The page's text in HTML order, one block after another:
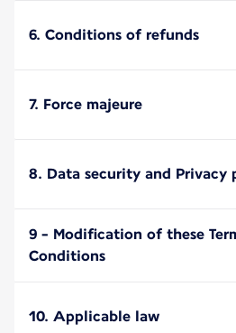
6. Conditions of refunds
7. Force majeure
8. Data security and Privacy
9 - Modification of these
Conditions
10. Applicable law